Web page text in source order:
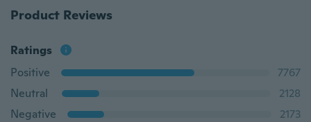
Product Reviews
Ratings
Positive
7767
Neutral
2128
Negative
2173